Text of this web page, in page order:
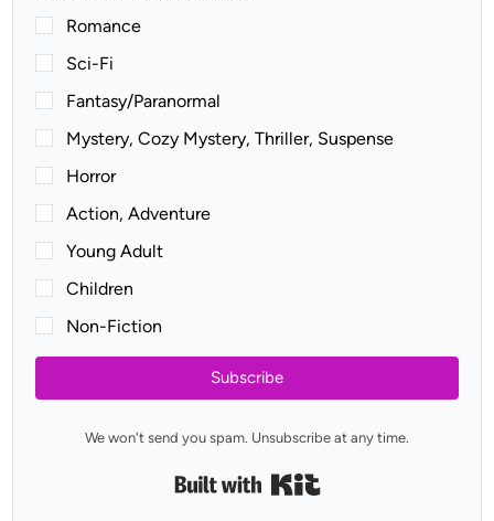
Romance
Sci-Fi
Fantasy/Paranormal
Mystery, Cozy Mystery, Thriller, Suspense
Horror
Action, Adventure
Young Adult
Children
Non-Fiction
Subscribe
We won't send you spam. Unsubscribe at any time.